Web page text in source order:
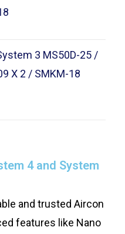
3 MS50D-25 /
X 2 / SMKM-18
4 and System
and trusted Aircon
features like Nano